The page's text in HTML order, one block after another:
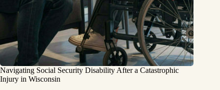
Navigating Social Security Disability After a Catastrophic
Injury in Wisconsin